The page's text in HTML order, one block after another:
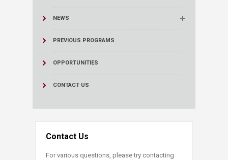
NEWS
PREVIOUS PROGRAMS
OPPORTUNITIES
CONTACT US
Contact Us
For various questions, please try contacting